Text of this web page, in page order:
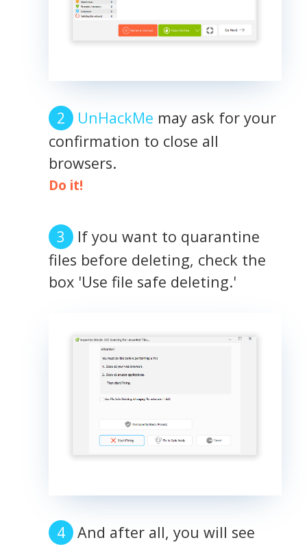
UnHackMe may ask for your
confirmation to close all
browsers.
Do it!
If you want to quarantine
files before deleting, check the
box 'Use file safe deleting.'
And after all, you will see